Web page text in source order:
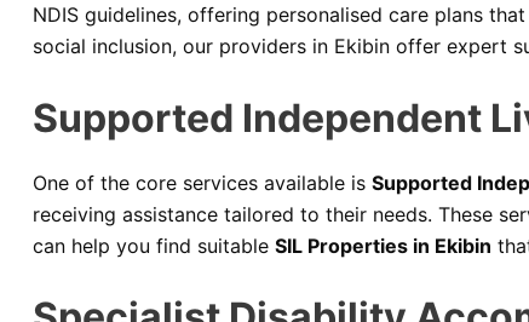
NDIS guidelines, offering personalised care plans
social inclusion, our providers in Ekibin offer expert
Supported Independent
One of the core services available is Supported
receiving assistance tailored to their needs. These
can help you find suitable SIL Properties in Ekibin